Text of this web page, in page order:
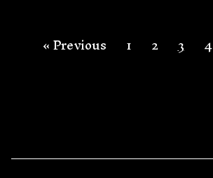
« Previous 1 2 3 4